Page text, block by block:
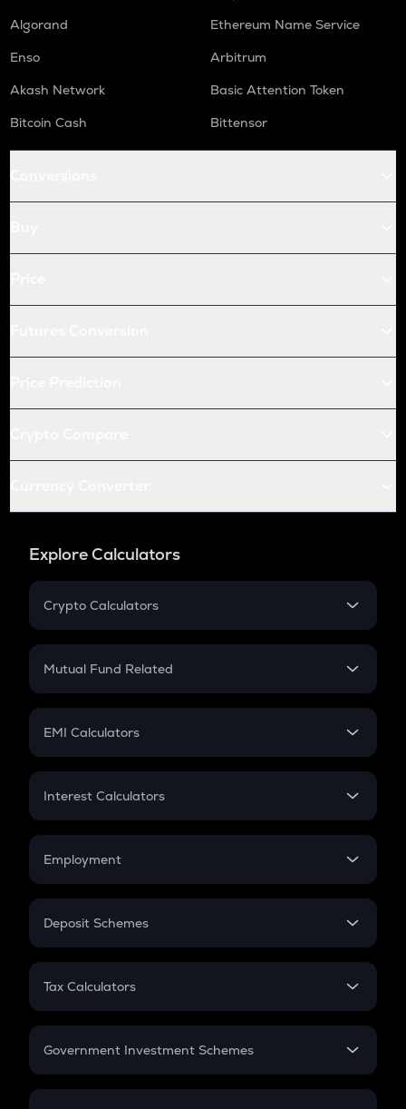
Algorand
Ethereum Name Service
Enso
Arbitrum
Akash Network
Basic Attention Token
Bitcoin Cash
Bittensor
Explore Calculators
Crypto Calculators
Crypto SIP Calculator
Crypto Futures
Mutual Fund Related
Mutual Fund
EMI Calculators
EMI
Credit Card EMI
Interest Calculators
Compound Interest
Employment
In-Hand Salary
PPF
Gratuity
Retirement
Deposit Schemes
FD
Tax Calculators
GST
Government Investment Schemes
Sukanya Samriddhu Yojana